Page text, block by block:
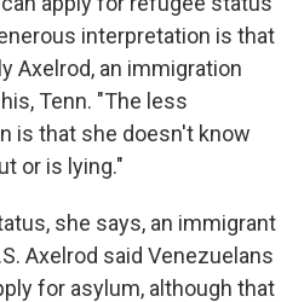
interpretation is that
Axelrod, an immigration
Tenn. "The less
is that she doesn't know
or is lying."
she says, an immigrant
Axelrod said Venezuelans
for asylum, although that